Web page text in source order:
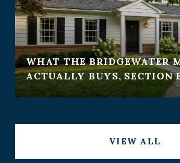
WHAT THE BRIDGEWATER
ACTUALLY BUYS, SECTION
VIEW ALL